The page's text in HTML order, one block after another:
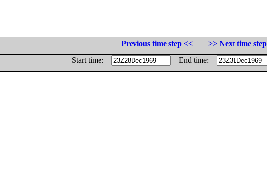
Previous time step <<
>> Next time step
Start time:
End time: